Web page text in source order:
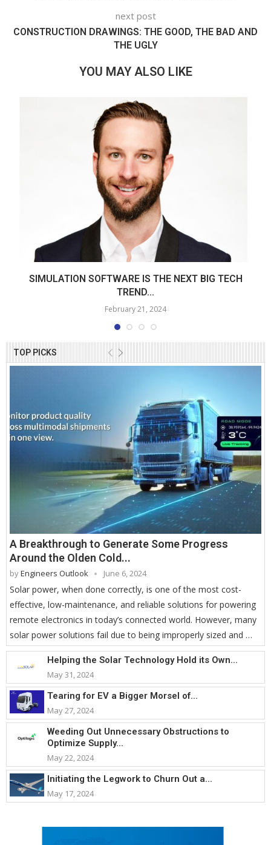
TOP PICKS
A Breakthrough to Generate Some Progress
Around the Olden Cold...
byEngineers Outlook June 6, 2024
Solar power, when done correctly, is one of the most cost-
effective, low-maintenance, and reliable solutions for powering
remote electronics in today’s connected world. However, many
solar power solutions fail due to being improperly sized and …
Helping the Solar Technology Hold its Own...
May 31, 2024
Tearing for EV a Bigger Morsel of...
May 27, 2024
Weeding Out Unnecessary Obstructions to
Optimize Supply...
May 22, 2024
Initiating the Legwork to Churn Out a...
May 17, 2024
next post
CONSTRUCTION DRAWINGS: THE GOOD, THE BAD AND
THE UGLY
YOU MAY ALSO LIKE
SIMULATION SOFTWARE IS THE NEXT BIG TECH
TREND...
February 21, 2024